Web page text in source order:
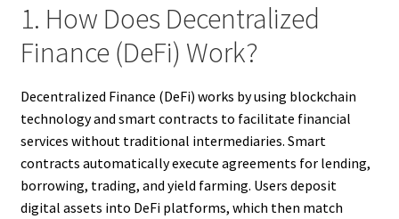
1. How Does Decentralized
Finance (DeFi) Work?
Decentralized Finance (DeFi) works by using blockchain
technology and smart contracts to facilitate financial
services without traditional intermediaries. Smart
contracts automatically execute agreements for lending,
borrowing, trading, and yield farming. Users deposit
digital assets into DeFi platforms, which then match